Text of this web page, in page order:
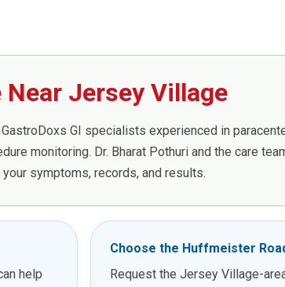
Near Jersey Village
GI specialists experienced in
monitoring. Dr. Bharat Pothuri and the care
symptoms, records, and results.
help
Choose the Huffmeister
Request the Jersey Village-